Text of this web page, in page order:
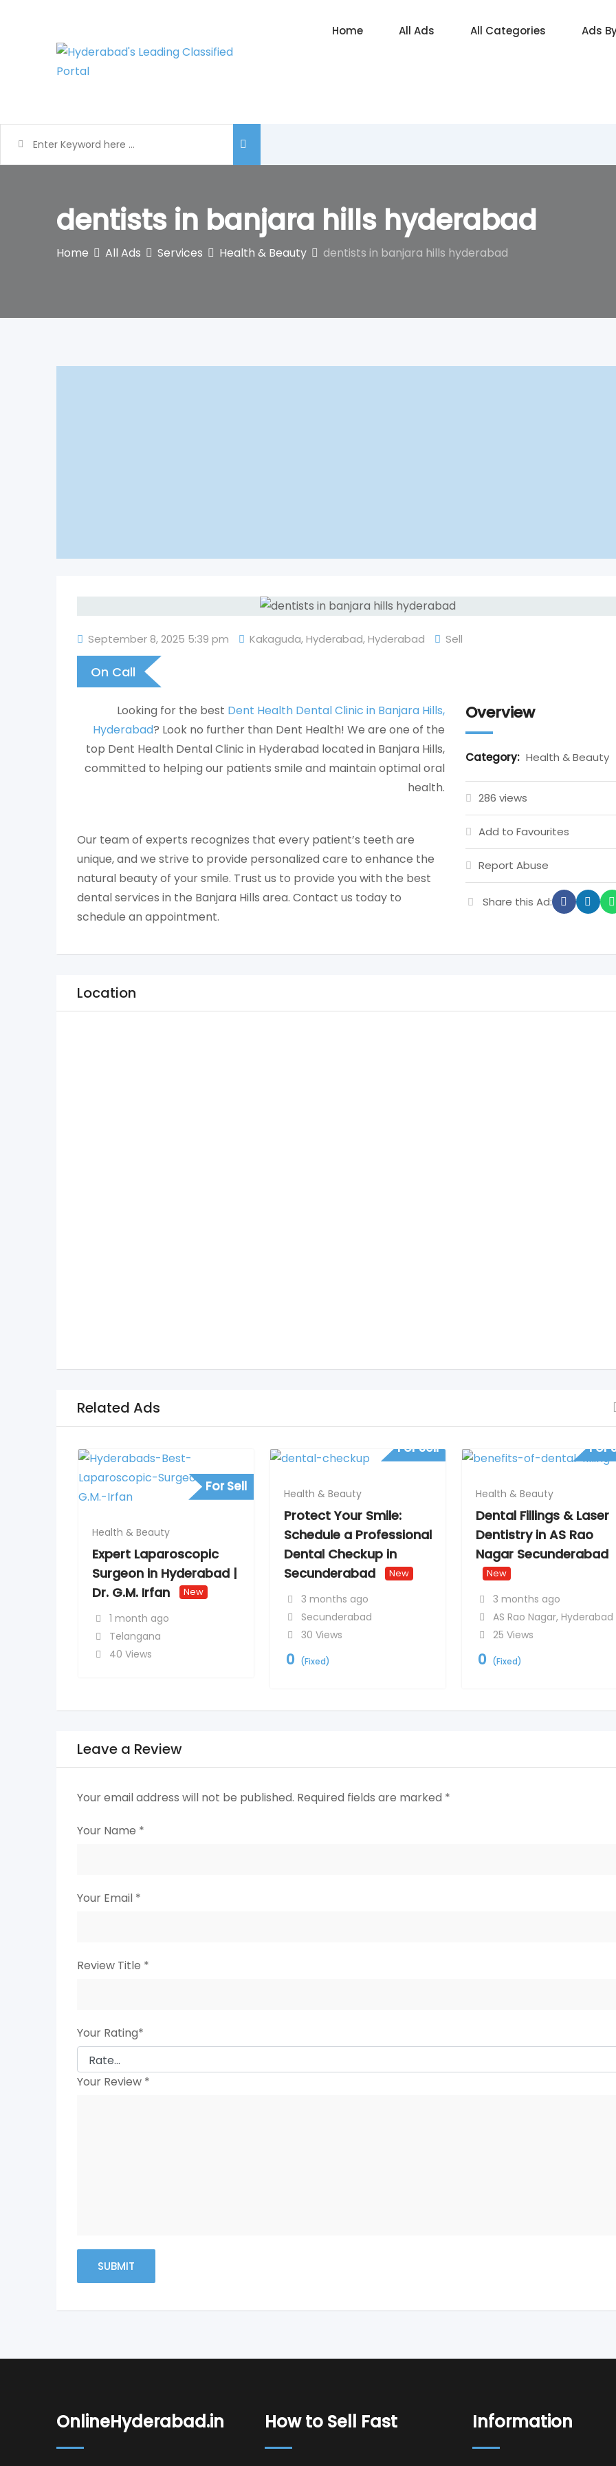
Home All Ads All Categories Ads
dentists in banjara hills hyderabad
Home All Ads Services Health & Beauty dentists in banjara hills hyderabad
September 8, 2025 5:39 pm Kakaguda,Hyderabad,Hyderabad Sell
On Call
Looking for the best Dent Health Dental Clinic in Banjara Hills,
Hyderabad? Look no further than Dent Health! We are one of the
top Dent Health Dental Clinic in Hyderabad located in Banjara Hills,
committed to helping our patients smile and maintain optimal oral
health.
Our team of experts recognizes that every patient’s teeth are
unique, and we strive to provide personalized care to enhance the
natural beauty of your smile. Trust us to provide you with the best
dental services in the Banjara Hills area. Contact us today to
schedule an appointment.
Overview
Category: Health & Beauty
286 views
Add to Favourites
Report Abuse
Share this Ad:
Location
Related Ads
For Sell
Health & Beauty
Expert Laparoscopic
Surgeon in Hyderabad |
Dr. G.M. Irfan
New
1 month ago
Telangana
40 Views
For Sell
Health & Beauty
Protect Your Smile:
Schedule a Professional
Dental Checkup in
Secunderabad
New
3 months ago
Secunderabad
30 Views
0 (Fixed)
For
Health & Beauty
Dental Fillings & Laser
Dentistry in AS Rao
Nagar Secunderabad
New
3 months ago
AS Rao Nagar, Hyderabad
25 Views
0 (Fixed)
Leave a Review
Your email address will not be published. Required fields are marked *
Your Name *
Your Email *
Review Title *
Your Rating*
Your Review *
OnlineHyderabad.in How to Sell Fast Information